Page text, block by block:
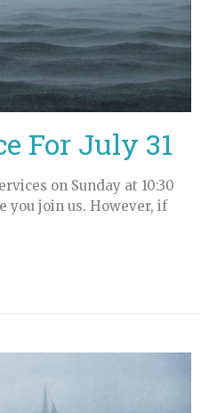
For July 31
on Sunday at 10:30
you join us. However, if